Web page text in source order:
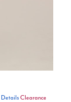
Details Clearance